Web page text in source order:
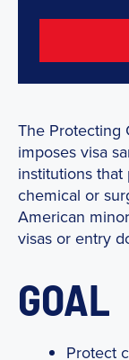
The Protecting
imposes visa
institutions
chemical or
American
visas or entry
GOAL
Protect